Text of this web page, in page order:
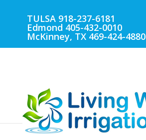
TULSA 918-237-6181
Edmond 405-432-0010
McKinney, TX 469-424-4880